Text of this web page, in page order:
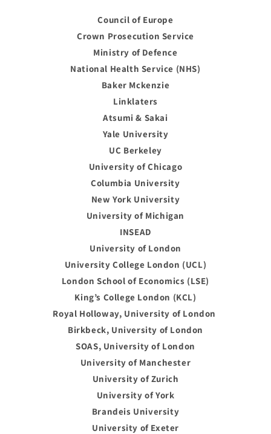
Council of Europe
Crown Prosecution Service
Ministry of Defence
National Health Service (NHS)
Baker Mckenzie
Linklaters
Atsumi & Sakai
Yale University
UC Berkeley
University of Chicago
Columbia University
New York University
University of Michigan
INSEAD
University of London
University College London (UCL)
London School of Economics (LSE)
King’s College London (KCL)
Royal Holloway, University of London
Birkbeck, University of London
SOAS, University of London
University of Manchester
University of Zurich
University of York
Brandeis University
University of Exeter